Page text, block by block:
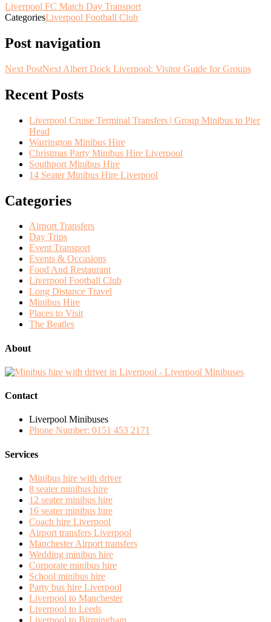
Liverpool FC Match Day Transport
CategoriesLiverpool Football Club
Post navigation
Next PostNext Albert Dock Liverpool: Visitor Guide for Groups
Recent Posts
Liverpool Cruise Terminal Transfers | Group Minibus to Pier
Head
Warrington Minibus Hire
Christmas Party Minibus Hire Liverpool
Southport Minibus Hire
14 Seater Minibus Hire Liverpool
Categories
Airport Transfers
Day Trips
Event Transport
Events & Occasions
Food And Restaurant
Liverpool Football Club
Long Distance Travel
Minibus Hire
Places to Visit
The Beatles
About
Contact
Liverpool Minibuses
Phone Number: 0151 453 2171
Services
Minibus hire with driver
8 seater minibus hire
12 seater minibus hire
16 seater minibus hire
Coach hire Liverpool
Airport transfers Liverpool
Manchester Airport transfers
Wedding minibus hire
Corporate minibus hire
School minibus hire
Party bus hire Liverpool
Liverpool to Manchester
Liverpool to Leeds
Liverpool to Birmingham